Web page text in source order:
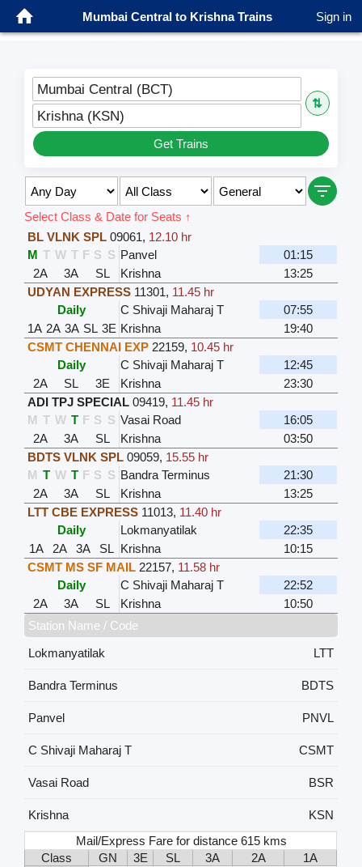
Mumbai Central to Krishna Trains Sign in
Mumbai Central (BCT)
⇅
Krishna (KSN)
Get Trains
Select Class & Date for Seats ↑
BL VLNK SPL 09061, 12.10 hr
M T W T F S S Panvel
01:15
2A
3A SL Krishna
13:25
UDYAN EXPRESS 11301, 11.45 hr
Daily
C Shivaji Maharaj T
07:55
1A 2A 3A SL 3E Krishna
19:40
CSMT CHENNAI EXP 22159, 10.45 hr
Daily
C Shivaji Maharaj T
12:45
2A
SL 3E Krishna
23:30
ADI TPJ SPECIAL 09419, 11.45 hr
M T W T F S S Vasai Road
16:05
2A
3A SL Krishna
03:50
BDTS VLNK SPL 09059, 15.55 hr
M T W T F S S Bandra Terminus
21:30
2A
3A SL Krishna
13:25
LTT CBE EXPRESS 11013, 11.40 hr
Daily
Lokmanyatilak
22:35
1A
2A 3A SL Krishna
10:15
CSMT MS SF MAIL 22157, 11.58 hr
Daily
C Shivaji Maharaj T
22:52
2A
3A SL Krishna
10:50
Station Name / Code
Lokmanyatilak
LTT
Bandra Terminus BDTS
Panvel PNVL
C Shivaji Maharaj T CSMT
Vasai Road BSR
Krishna
KSN
Mail/Express Fare for distance 615 kms
Class
GN 3E SL 3A 2A
1A